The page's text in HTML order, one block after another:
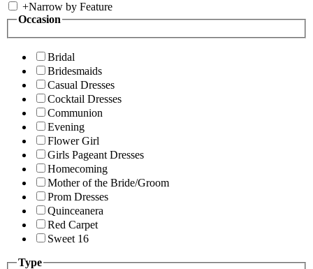
+Narrow by Feature
Occasion
Bridal
Bridesmaids
Casual Dresses
Cocktail Dresses
Communion
Evening
Flower Girl
Girls Pageant Dresses
Homecoming
Mother of the Bride/Groom
Prom Dresses
Quinceanera
Red Carpet
Sweet 16
Type